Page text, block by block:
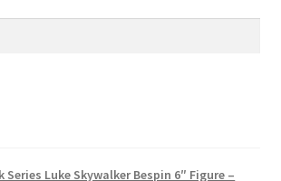
Series Luke Skywalker Bespin 6″ Figure –